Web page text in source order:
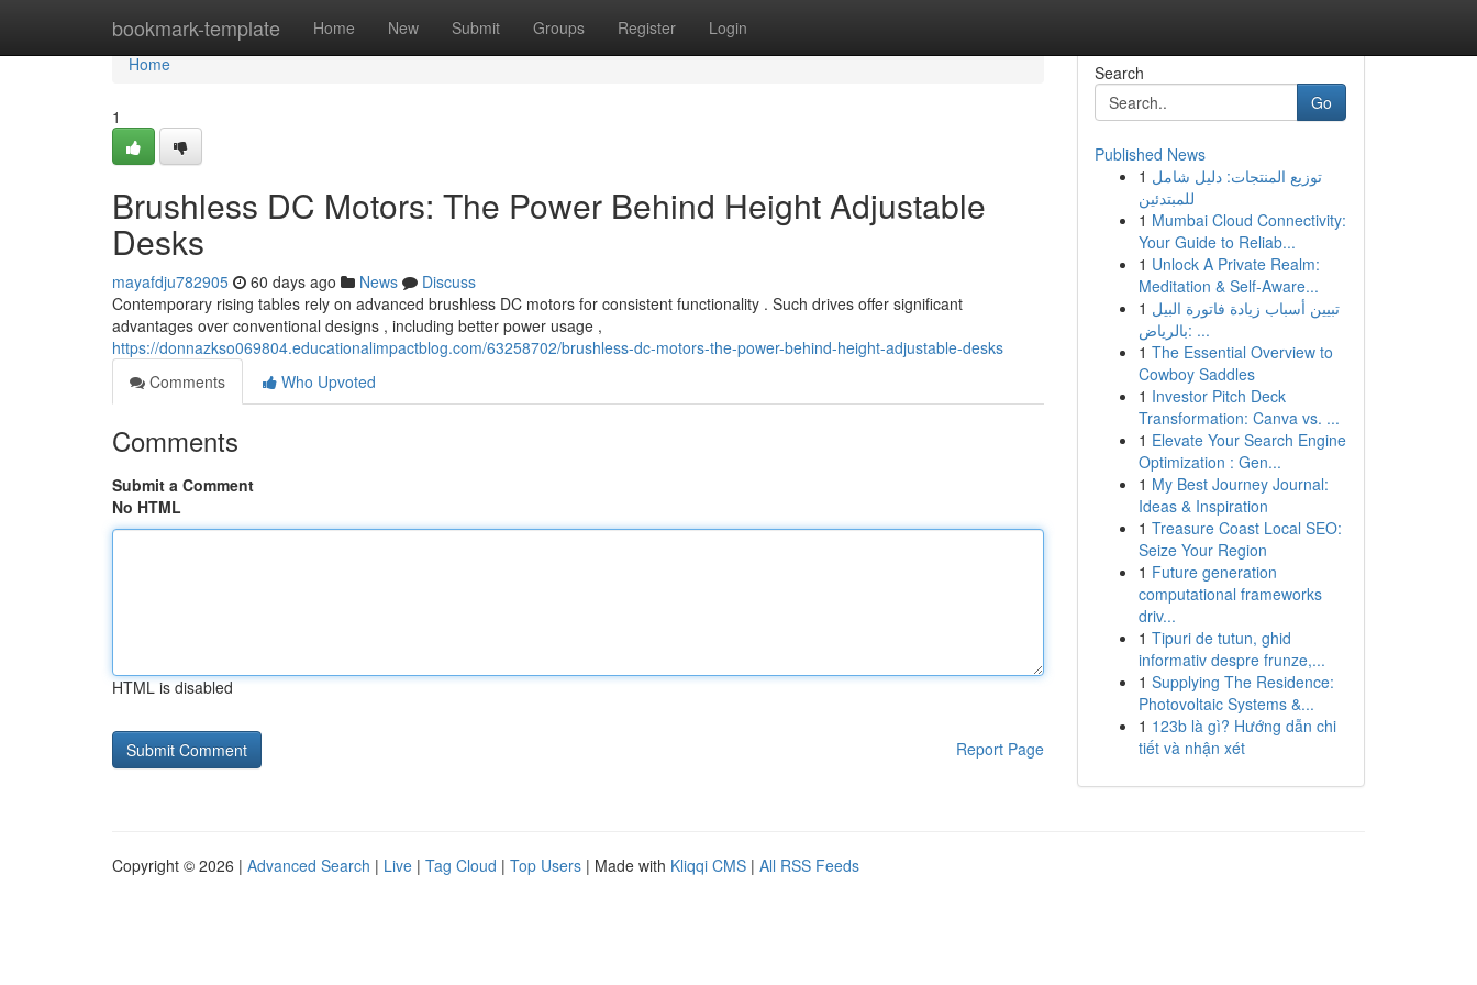
bookmark-template Home New Submit Groups Register Login
Home
Home
1
Brushless DC Motors: The Power Behind Height Adjustable
Desks
mayafdju782905 60 days ago News
Discuss
Contemporary rising tables rely on advanced brushless DC motors for consistent functionality . Such drives offer significant
advantages over conventional designs , including better power usage ,
https://donnazkso069804.educationalimpactblog.com/63258702/brushless-dc-motors-the-power-behind-height-adjustable-desks
Comments
Who Upvoted
Comments
Submit a Comment
No HTML
HTML is disabled
Report Page
Search
Go
Published News
1 توزيع المنتجات: دليل شامل
للمبتدئين
1 Mumbai Cloud Connectivity:
Your Guide to Reliab...
1 Unlock A Private Realm:
Meditation & Self-Aware...
1 تبيين أسباب زيادة فاتورة البيل
بالرياض: ...
1 The Essential Overview to
Cowboy Saddles
1 Investor Pitch Deck
Transformation: Canva vs. ...
1 Elevate Your Search Engine
Optimization : Gen...
1 My Best Journey Journal:
Ideas & Inspiration
1 Treasure Coast Local SEO:
Seize Your Region
1 Future generation
computational frameworks
driv...
1 Tipuri de tutun, ghid
informativ despre frunze,...
1 Supplying The Residence:
Photovoltaic Systems &...
1 123b là gì? Hướng dẫn chi
tiết và nhận xét
Copyright © 2026 | Advanced Search | Live | Tag Cloud | Top Users | Made with Kliqqi CMS | All RSS Feeds